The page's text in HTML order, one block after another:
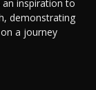
inspiration to
demonstrating
a journey